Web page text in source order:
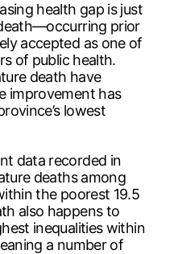
health gap is just
prior
accepted as one of
of public health.
death have
improvement has
lowest
data recorded in
deaths among
the poorest 19.5
also happens to
inequalities within
a number of